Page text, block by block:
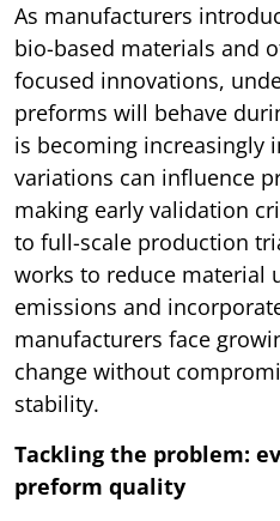
As manufacturers
bio-based materials and
focused innovations,
preforms will behave
is becoming increasingly
variations can influence
making early validation
to full-scale production
works to reduce material
emissions and
manufacturers face
change without
stability.
Tackling the problem:
preform quality